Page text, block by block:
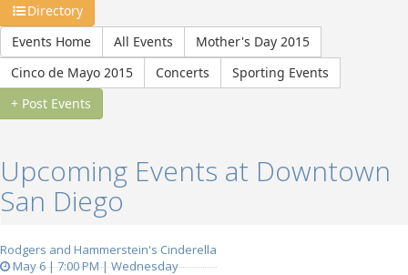
Directory
Events Home
All Events
Mother's Day 2015
Cinco de Mayo 2015
Concerts
Sporting Events
+ Post Events
Upcoming Events at Downtown
San Diego
Rodgers and Hammerstein's Cinderella
May 6 | 7:00 PM | Wednesday